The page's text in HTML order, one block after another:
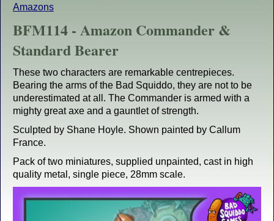
Amazons
BFM114 - Amazon Commander &
Standard Bearer
These two characters are remarkable centrepieces.
Bearing the arms of the Bad Squiddo, they are not to be
underestimated at all. The Commander is armed with a
mighty great axe and a gauntlet of strength.
Sculpted by Shane Hoyle. Shown painted by Callum
France.
Pack of two miniatures, supplied unpainted, cast in high
quality metal, single piece, 28mm scale.